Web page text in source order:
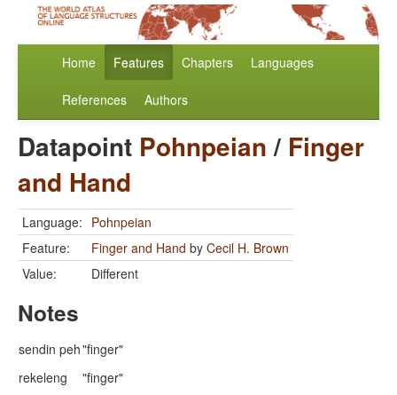
Home Features Chapters Languages
References Authors
Datapoint Pohnpeian/ Finger
and Hand
Language: Pohnpeian
Feature:
Finger and Hand by Cecil H. Brown
Value:
Different
Notes
sendin peh"finger"
rekeleng
"finger"